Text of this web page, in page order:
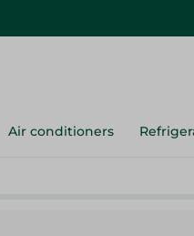
Air conditioners